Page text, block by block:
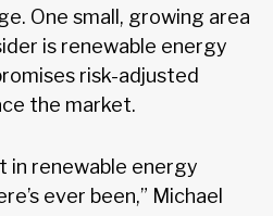
One small, growing area
is renewable energy
risk-adjusted
the market.
in renewable energy
ever been,” Michael